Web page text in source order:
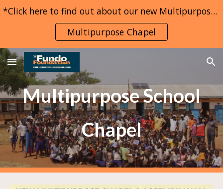
Skip to navigation
*Click here to find out about our new Multipurpose Chapel project*
Multipurpose Chapel
Multipurpose School
Chapel